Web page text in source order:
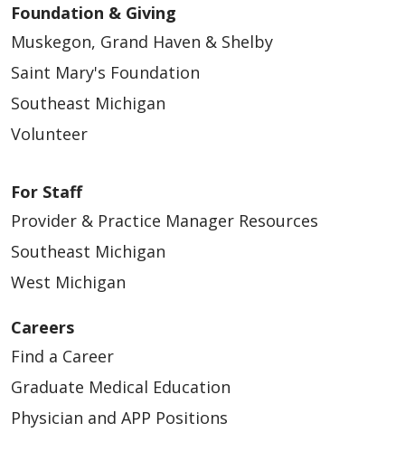
Foundation & Giving
Muskegon, Grand Haven & Shelby
Saint Mary's Foundation
Southeast Michigan
Volunteer
For Staff
Provider & Practice Manager Resources
Southeast Michigan
West Michigan
Careers
Find a Career
Graduate Medical Education
Physician and APP Positions